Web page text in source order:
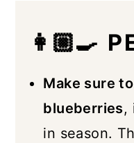
👩🏼‍🍳
Make sure
blueberries,
in season.